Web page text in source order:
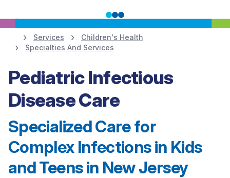
Learn More
Services
Children's Health
Specialties And Services
Pediatric Infectious
Disease Care
Specialized Care for
Complex Infections in Kids
and Teens in New Jersey